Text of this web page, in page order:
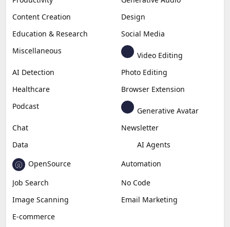
Content Creation
Design
Education & Research
Social Media
Miscellaneous
Video Editing
AI Detection
Photo Editing
Healthcare
Browser Extension
Podcast
Generative Avatar
Chat
Newsletter
Data
AI Agents
OpenSource
Automation
Job Search
No Code
Image Scanning
Email Marketing
E-commerce